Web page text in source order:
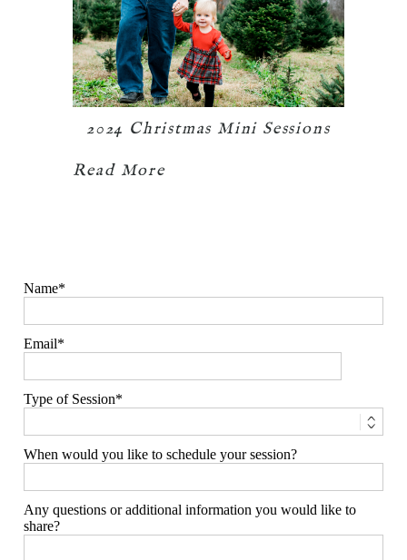
2024 Christmas Mini Sessions
Read More
Name
Email
Type of Session
When would you like to schedule your session?
Any questions or additional information you would like to
share?